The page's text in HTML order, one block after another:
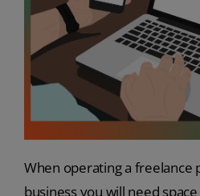
When operating a freelance
business you will need